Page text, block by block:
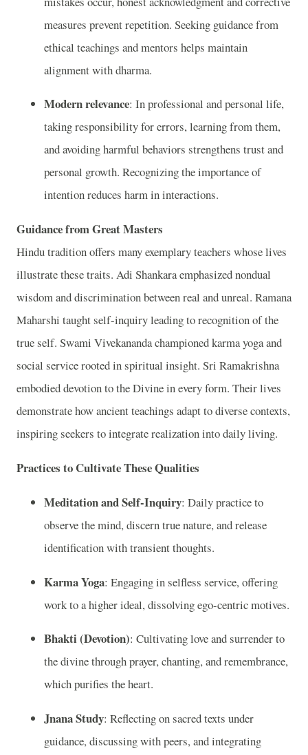
measures prevent repetition. Seeking guidance from
ethical teachings and mentors helps maintain
alignment with dharma.
Modern relevance: In professional and personal life,
taking responsibility for errors, learning from them,
and avoiding harmful behaviors strengthens trust and
personal growth. Recognizing the importance of
intention reduces harm in interactions.
Guidance from Great Masters
Hindu tradition offers many exemplary teachers whose lives
illustrate these traits. Adi Shankara emphasized nondual
wisdom and discrimination between real and unreal. Ramana
Maharshi taught self-inquiry leading to recognition of the
true self. Swami Vivekananda championed karma yoga and
social service rooted in spiritual insight. Sri Ramakrishna
embodied devotion to the Divine in every form. Their lives
demonstrate how ancient teachings adapt to diverse contexts,
inspiring seekers to integrate realization into daily living.
Practices to Cultivate These Qualities
Meditation and Self-Inquiry: Daily practice to
observe the mind, discern true nature, and release
identification with transient thoughts.
Karma Yoga: Engaging in selfless service, offering
work to a higher ideal, dissolving ego-centric motives.
Bhakti (Devotion): Cultivating love and surrender to
the divine through prayer, chanting, and remembrance,
which purifies the heart.
Jnana Study: Reflecting on sacred texts under
guidance, discussing with peers, and integrating